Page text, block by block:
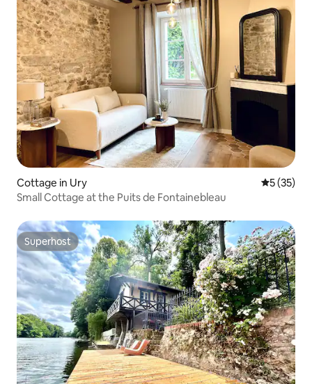
Cottage in Ury 5 out of 5
5 (35)
Small Cottage at the Puits de Fontainebleau
Superhost
Superhost